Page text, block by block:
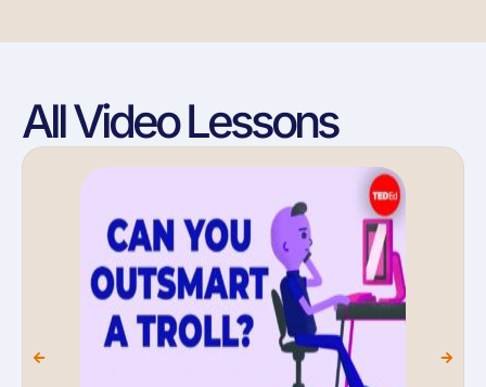
All Video Lessons